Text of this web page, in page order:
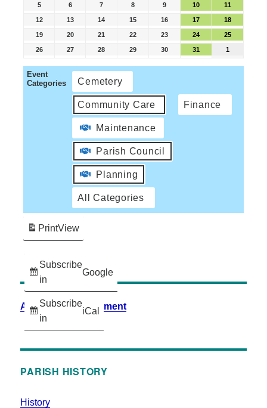
5 6 7 8 9 10 11
12 13 14 15 16 17 18
19 20 21 22 23 24 25
26 27 28 29 30 31 1
Event
Categories
Cemetery
Community Care Finance
Maintenance
Parish Council
Planning
All Categories
Subscribe
in
Google
Subscribe
in
iCal
PrintView
Accessibility Statement
PARISH HISTORY
History